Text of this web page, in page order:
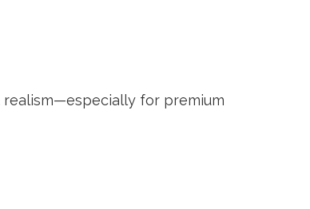
realism—especially for premium